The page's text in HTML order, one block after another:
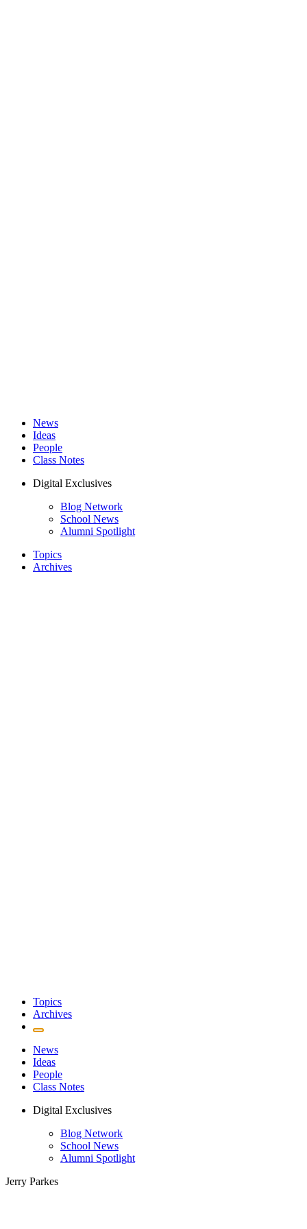
News
Ideas
People
Class Notes
Digital Exclusives
Blog Network
School News
Alumni Spotlight
Topics
Archives
Topics
Archives
News
Ideas
People
Class Notes
Digital Exclusives
Blog Network
School News
Alumni Spotlight
Jerry Parkes